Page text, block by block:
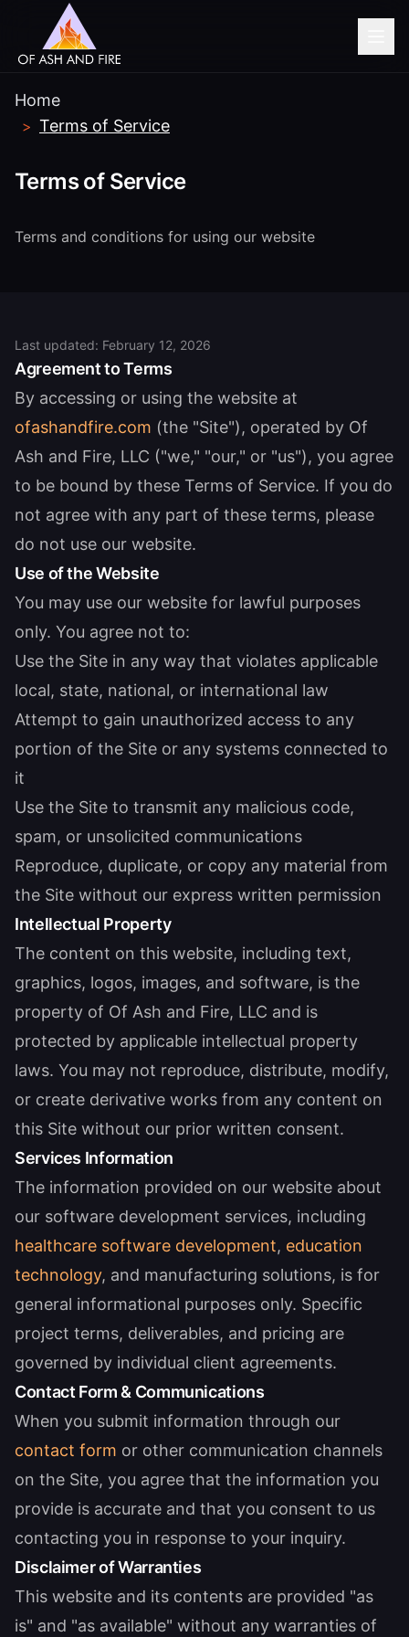
Home
> Terms of Service
Terms of Service
Terms and conditions for using our website
Last updated: February 12, 2026
Agreement to Terms
By accessing or using the website at
ofashandfire.com (the "Site"), operated by Of
Ash and Fire, LLC ("we," "our," or "us"), you agree
to be bound by these Terms of Service. If you do
not agree with any part of these terms, please
do not use our website.
Use of the Website
You may use our website for lawful purposes
only. You agree not to:
Use the Site in any way that violates applicable
local, state, national, or international law
Attempt to gain unauthorized access to any
portion of the Site or any systems connected to
it
Use the Site to transmit any malicious code,
spam, or unsolicited communications
Reproduce, duplicate, or copy any material from
the Site without our express written permission
Intellectual Property
The content on this website, including text,
graphics, logos, images, and software, is the
property of Of Ash and Fire, LLC and is
protected by applicable intellectual property
laws. You may not reproduce, distribute, modify,
or create derivative works from any content on
this Site without our prior written consent.
Services Information
The information provided on our website about
our software development services, including
healthcare software development, education
technology, and manufacturing solutions, is for
general informational purposes only. Specific
project terms, deliverables, and pricing are
governed by individual client agreements.
Contact Form & Communications
When you submit information through our
contact form or other communication channels
on the Site, you agree that the information you
provide is accurate and that you consent to us
contacting you in response to your inquiry.
Disclaimer of Warranties
This website and its contents are provided "as
is" and "as available" without any warranties of